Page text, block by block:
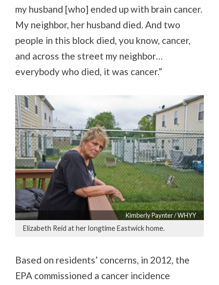
my husband [who] ended up with brain cancer.
My neighbor, her husband died. And two
people in this block died, you know, cancer,
and across the street my neighbor…
everybody who died, it was cancer.”
Kimberly Paynter / WHYY
Elizabeth Reid at her longtime Eastwick home.
Based on residents’ concerns, in 2012, the
EPA commissioned a cancer incidence